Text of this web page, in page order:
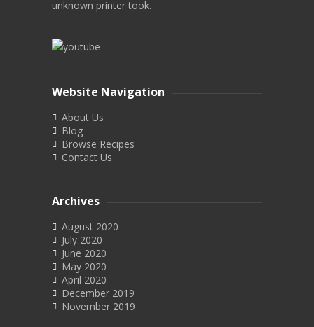
unknown printer took.
Website Navigation
About Us
Blog
Browse Recipes
Contact Us
Archives
August 2020
July 2020
June 2020
May 2020
April 2020
December 2019
November 2019